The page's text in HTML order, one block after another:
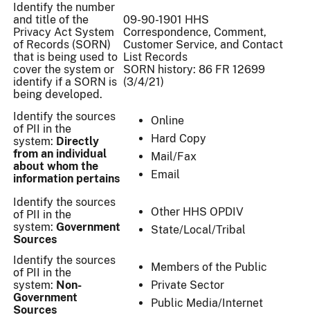
Identify the number
and title of the
Privacy Act System
of Records (SORN)
that is being used to
cover the system or
identify if a SORN is
being developed.
09-90-1901 HHS
Correspondence, Comment,
Customer Service, and Contact
List Records
SORN history: 86 FR 12699
(3/4/21)
Identify the sources
of PII in the
system: Directly
from an individual
about whom the
information pertains
Online
Hard Copy
Mail/Fax
Email
Identify the sources
of PII in the
system: Government
Sources
Other HHS OPDIV
State/Local/Tribal
Identify the sources
of PII in the
system: Non-
Government
Sources
Members of the Public
Private Sector
Public Media/Internet